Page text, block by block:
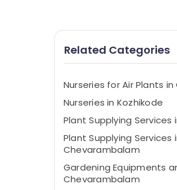
Related Categories
Nurseries for Air Plants
Nurseries in Kozhikode
Plant Supplying Services
Plant Supplying Services
Chevarambalam
Gardening Equipments
Chevarambalam